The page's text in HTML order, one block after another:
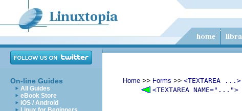
On-line Guides
All Guides
eBook Store
iOS / Android
Home >> Forms >> <TEXTAREA ...>
<TEXTAREA NAME="...">